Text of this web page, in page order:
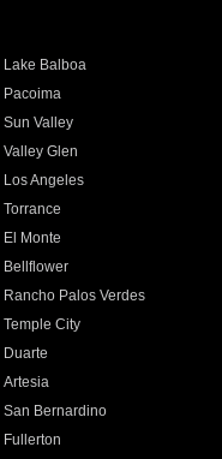
Lake Balboa
Pacoima
Sun Valley
Valley Glen
Los Angeles
Torrance
El Monte
Bellflower
Rancho Palos Verdes
Temple City
Duarte
Artesia
San Bernardino
Fullerton